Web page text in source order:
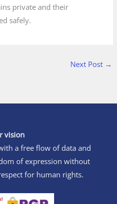
private and their
safely.
Next Post →
vision
a free flow of data and
of expression without
for human rights.